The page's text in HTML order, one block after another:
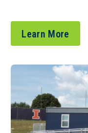
Learn More